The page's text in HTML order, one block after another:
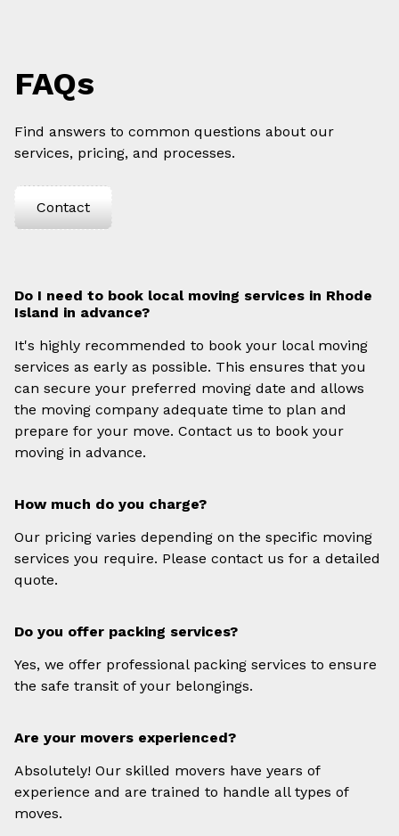
FAQs
Find answers to common questions about our
services, pricing, and processes.
Contact
Do I need to book local moving services in Rhode
Island in advance?
It's highly recommended to book your local moving
services as early as possible. This ensures that you
can secure your preferred moving date and allows
the moving company adequate time to plan and
prepare for your move. Contact us to book your
moving in advance.
How much do you charge?
Our pricing varies depending on the specific moving
services you require. Please contact us for a detailed
quote.
Do you offer packing services?
Yes, we offer professional packing services to ensure
the safe transit of your belongings.
Are your movers experienced?
Absolutely! Our skilled movers have years of
experience and are trained to handle all types of
moves.